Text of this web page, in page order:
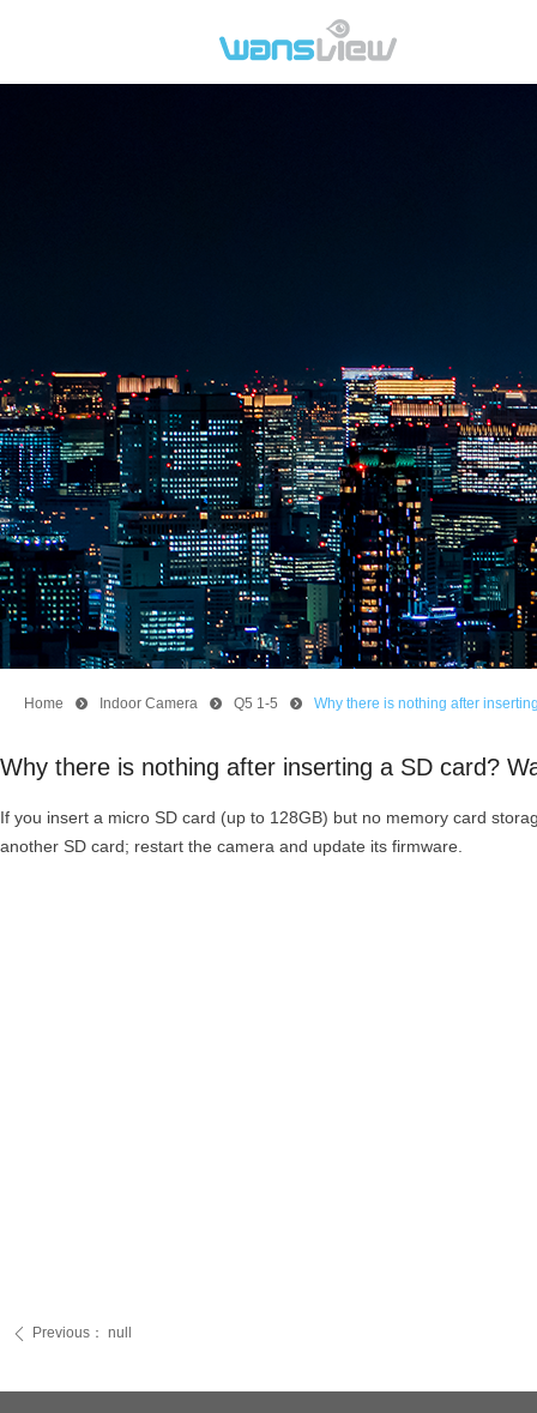
Why there is nothing after inserting a SD card?
If you insert a micro SD card (up to 128GB) but no memory card
another SD card; restart the camera and update its firmware.
Home 뀹 Indoor Camera 뀹 Q5 1-5 뀹 Why there is nothing after
ꄴ Previous： null